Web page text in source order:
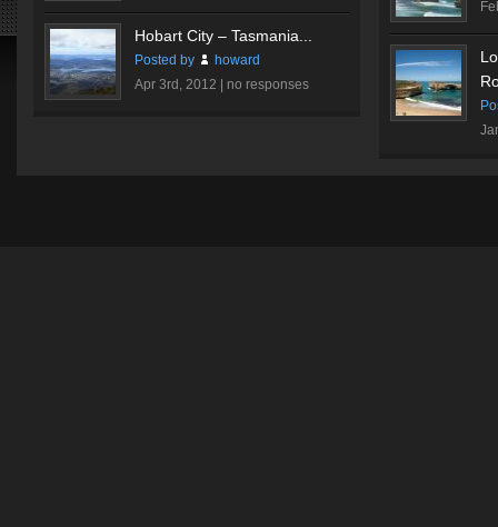
Hobart City – Tasmania...
Posted by
howard
Apr 3rd, 2012 | no responses